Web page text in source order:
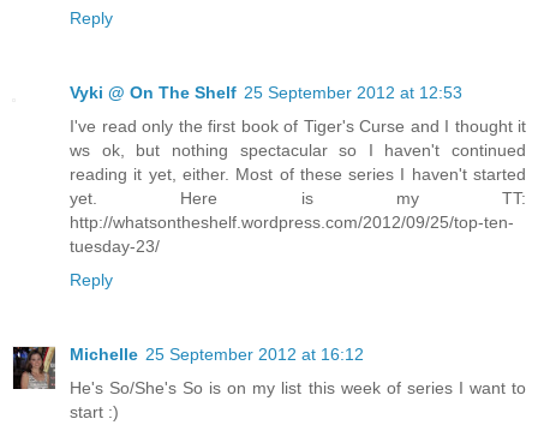
Reply
Vyki @ On The Shelf 25 September 2012 at 12:53
I've read only the first book of Tiger's Curse and I thought it
ws ok, but nothing spectacular so I haven't continued
reading it yet, either. Most of these series I haven't started
yet. Here is my TT:
http://whatsontheshelf.wordpress.com/2012/09/25/top-ten-
tuesday-23/
Reply
Michelle 25 September 2012 at 16:12
He's So/She's So is on my list this week of series I want to
start :)